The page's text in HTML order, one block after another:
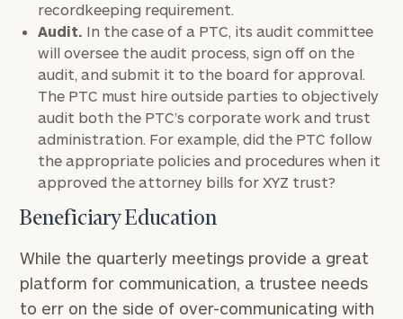
recordkeeping requirement.
Audit. In the case of a PTC, its audit committee
will oversee the audit process, sign off on the
audit, and submit it to the board for approval.
The PTC must hire outside parties to objectively
audit both the PTC’s corporate work and trust
administration. For example, did the PTC follow
the appropriate policies and procedures when it
approved the attorney bills for XYZ trust?
Beneficiary Education
While the quarterly meetings provide a great
platform for communication, a trustee needs
to err on the side of over-communicating with